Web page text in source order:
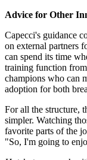
Advice for Other
Capecci's guidance
on external partners
can spend its time
training function
champions who can
adoption for both
For all the structure,
simpler. Watching
favorite parts of the
"So, I'm going to